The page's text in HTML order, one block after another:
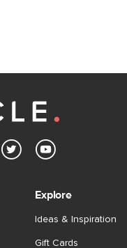
Explore
Ideas & Inspiration
Gift Cards